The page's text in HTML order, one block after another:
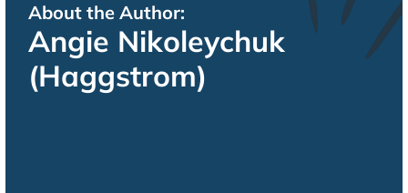
About the Author:
Angie Nikoleychuk
(Haggstrom)